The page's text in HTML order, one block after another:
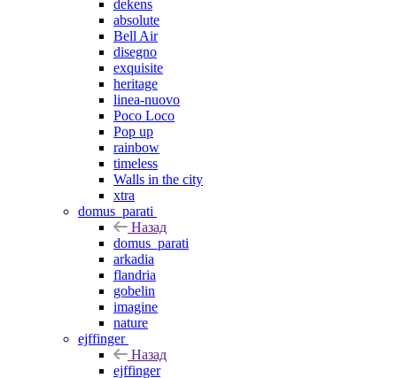
dekens
absolute
Bell Air
disegno
exquisite
heritage
linea-nuovo
Poco Loco
Pop up
rainbow
timeless
Walls in the city
xtra
domus_parati
Назад
domus_parati
arkadia
flandria
gobelin
imagine
nature
ejffinger
Назад
ejffinger